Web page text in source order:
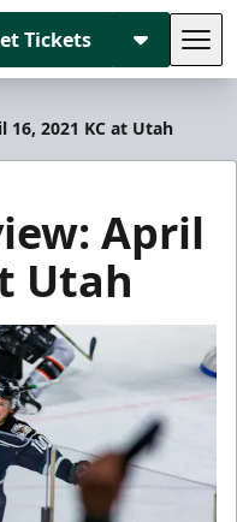
Tickets
16, 2021 KC at Utah
April
Utah